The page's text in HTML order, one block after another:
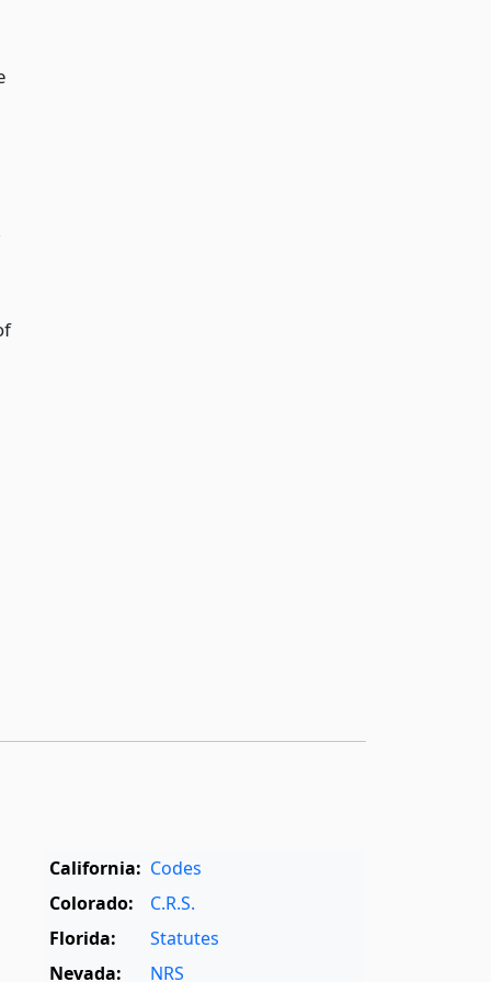
California: Codes
Colorado:
C.R.S.
Florida:
Statutes
Nevada:
NRS